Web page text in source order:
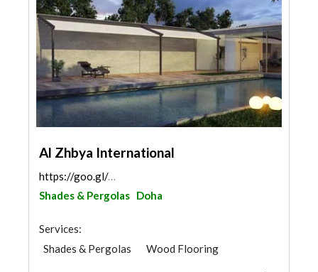
Al Zhbya International
https://goo.gl/maps/Jey6rAkXvWdF9qQk8
Shades & Pergolas Doha
Services:
Shades & Pergolas
Wood Flooring